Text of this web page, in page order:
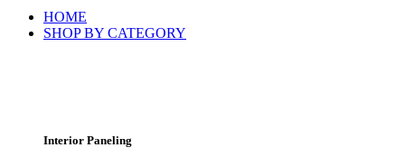
HOME
SHOP BY CATEGORY
Interior Paneling